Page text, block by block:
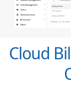
Cloud